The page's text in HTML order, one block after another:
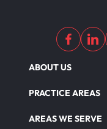
ABOUT US
PRACTICE AREAS
AREAS WE SERVE